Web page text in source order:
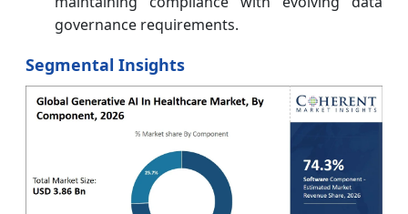
governance requirements.
Segmental Insights